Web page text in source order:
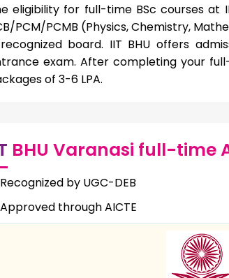
eligibility for full-time BSc courses at
PCM/PCMB (Physics, Chemistry,
board. IIT BHU offers
exam. After completing your
of 3-6 LPA.
BHU Varanasi full-time
Recognized by UGC-DEB
Approved through AICTE